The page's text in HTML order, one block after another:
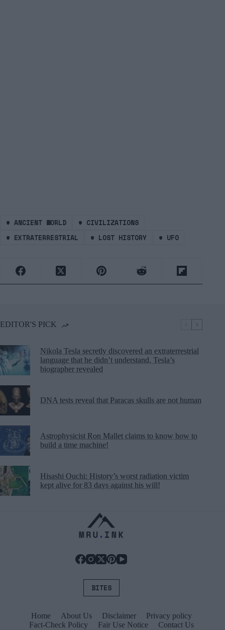
# ANCIENT WORLD # CIVILIZATIONS
# EXTRATERRESTRIAL # LOST HISTORY # UFO
EDITOR'S PICK
Nikola Tesla secretly discovered an extraterrestrial
language that he didn’t understand, Tesla’s
biographer revealed
DNA tests reveal that Paracas skulls are not human
Astrophysicist Ron Mallet claims to know how to
build a time machine!
Hisashi Ouchi: History’s worst radiation victim
kept alive for 83 days against his will!
BITES
Home About Us Disclaimer
Privacy policy
Fact-Check Policy
Fair Use Notice Contact Us